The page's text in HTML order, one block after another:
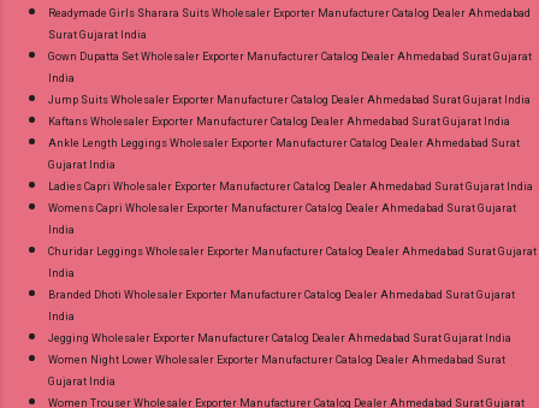
Readymade Girls Sharara Suits Wholesaler Exporter Manufacturer Catalog Dealer Ahmedabad
Surat Gujarat India
Gown Dupatta Set Wholesaler Exporter Manufacturer Catalog Dealer Ahmedabad Surat Gujarat
India
Jump Suits Wholesaler Exporter Manufacturer Catalog Dealer Ahmedabad Surat Gujarat India
Kaftans Wholesaler Exporter Manufacturer Catalog Dealer Ahmedabad Surat Gujarat India
Ankle Length Leggings Wholesaler Exporter Manufacturer Catalog Dealer Ahmedabad Surat
Gujarat India
Ladies Capri Wholesaler Exporter Manufacturer Catalog Dealer Ahmedabad Surat Gujarat India
Womens Capri Wholesaler Exporter Manufacturer Catalog Dealer Ahmedabad Surat Gujarat
India
Churidar Leggings Wholesaler Exporter Manufacturer Catalog Dealer Ahmedabad Surat Gujarat
India
Branded Dhoti Wholesaler Exporter Manufacturer Catalog Dealer Ahmedabad Surat Gujarat
India
Jegging Wholesaler Exporter Manufacturer Catalog Dealer Ahmedabad Surat Gujarat India
Women Night Lower Wholesaler Exporter Manufacturer Catalog Dealer Ahmedabad Surat
Gujarat India
Women Trouser Wholesaler Exporter Manufacturer Catalog Dealer Ahmedabad Surat Gujarat